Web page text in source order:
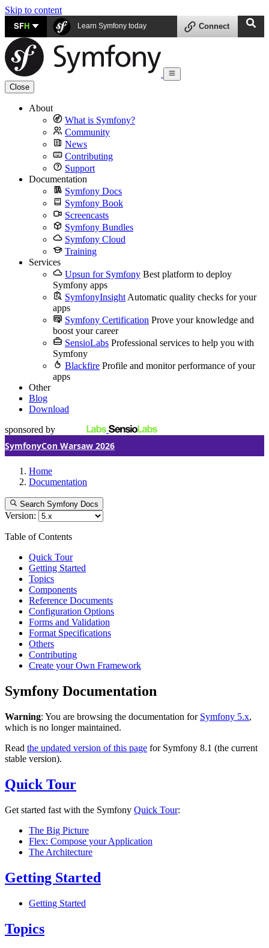
Skip to content
SFH Learn Symfony today Connect
Close
About
What is Symfony?
Community
News
Contributing
Support
Documentation
Symfony Docs
Symfony Book
Screencasts
Symfony Bundles
Symfony Cloud
Training
Services
Upsun for Symfony Best platform to deploy
Symfony apps
SymfonyInsight Automatic quality checks for your
apps
Symfony Certification Prove your knowledge and
boost your career
SensioLabs Professional services to help you with
Symfony
Blackfire Profile and monitor performance of your
apps
Other
Blog
Download
sponsored by
SymfonyCon Warsaw 2026
Home
Documentation
Search Symfony Docs
Version:
Table of Contents
Quick Tour
Getting Started
Topics
Components
Reference Documents
Configuration Options
Forms and Validation
Format Specifications
Others
Contributing
Create your Own Framework
Symfony Documentation
Warning: You are browsing the documentation for Symfony 5.x,
which is no longer maintained.
Read the updated version of this page for Symfony 8.1 (the current
stable version).
Quick Tour
Get started fast with the Symfony Quick Tour:
The Big Picture
Flex: Compose your Application
The Architecture
Getting Started
Getting Started
Topics